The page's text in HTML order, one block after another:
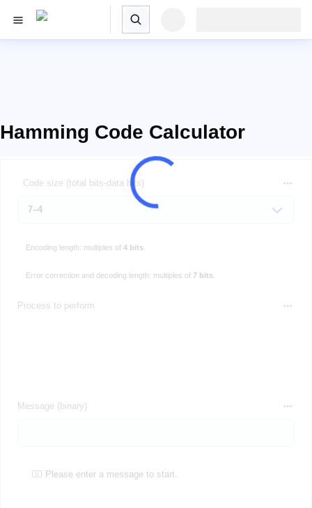
Hamming Code Calculator
Code size (total bits-data bits)
Encoding length: multiples of 4 bits
Error correction and decoding length: multiples of 7 bits
Process to perform
Message (binary)
🕵️‍♀️ Please enter a message to start.